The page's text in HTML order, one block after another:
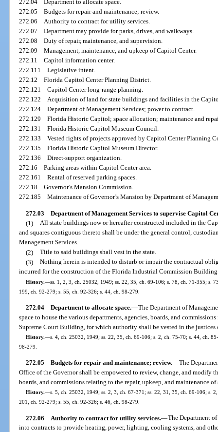
272.04Department to allocate space.
272.05Budgets for repair and maintenance; review.
272.06Authority to contract for utility services.
272.07Department may provide for parks, drives, and walkways.
272.08Duty of repair, maintenance, and supervision.
272.09Management, maintenance, and upkeep of Capitol Center.
272.11Capitol information center.
272.111Legislative intent.
272.12Florida Capitol Center Planning District.
272.121Capitol Center long-range planning.
272.122Acquisition of land for state buildings and facilities in the
272.124Department of Management Services; power to contract.
272.129Florida Historic Capitol; space allocation; maintenance and
272.131Florida Historic Capitol Museum Council.
272.133Vested rights of projects approved by Capitol Center Planning
272.135Florida Historic Capitol Museum Director.
272.136Direct-support organization.
272.16Parking areas within Capitol Center area.
272.161Rental of reserved parking spaces.
272.18Governor’s Mansion Commission.
272.185Maintenance of Governor’s Mansion by Department of
272.03 Department of Management Services to supervise Capitol
(1) All state buildings now or hereafter constructed included in the
and squares contiguous thereto shall be under the general control,
Management Services.
(2) Title to said buildings shall vest in the state.
(3) Nothing herein is intended to disturb or impair the contractual
incurred for the construction of the Florida Industrial Commission
History.—ss. 1, 2, 3, ch. 25032, 1949; ss. 22, 35, ch. 69-106; s. 78, ch. 71-355; s.
199, ch. 92-279; s. 55, ch. 92-326; s. 44, ch. 98-279.
272.04 Department to allocate space.—The Department of
space to house the various departments, agencies, boards, and
Supreme Court Building, for which authority shall be vested in the justices
History.—s. 4, ch. 25032, 1949; ss. 22, 35, ch. 69-106; s. 2, ch. 75-70; s. 44, ch.
98-279.
272.05 Budgets for repair and maintenance; review.—The
Office of the Governor shall be empowered to review, change, and modify
boards, and commissions relating to the repair, upkeep, and maintenance
History.—s. 5, ch. 25032, 1949; ss. 2, 3, ch. 67-371; ss. 22, 31, 35, ch. 69-106; s.
201, ch. 92-279; s. 55, ch. 92-326; s. 46, ch. 98-279.
272.06 Authority to contract for utility services.—The Department
into contracts to provide heating, power, lighting, cooling systems, and